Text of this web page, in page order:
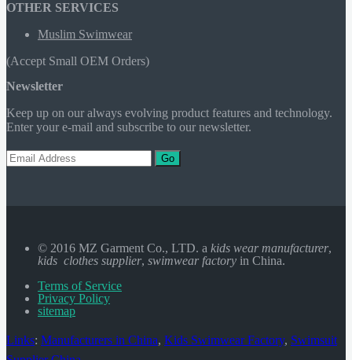
OTHER SERVICES
Muslim Swimwear
(Accept Small OEM Orders)
Newsletter
Keep up on our always evolving product features and technology.
Enter your e-mail and subscribe to our newsletter.
Go
© 2016 MZ Garment Co., LTD. a kids wear manufacturer,
kids clothes supplier, swimwear factory in China.
Terms of Service
Privacy Policy
sitemap
Links: Manufacturers in China, Kids Swimwear Factory, Swimsuit